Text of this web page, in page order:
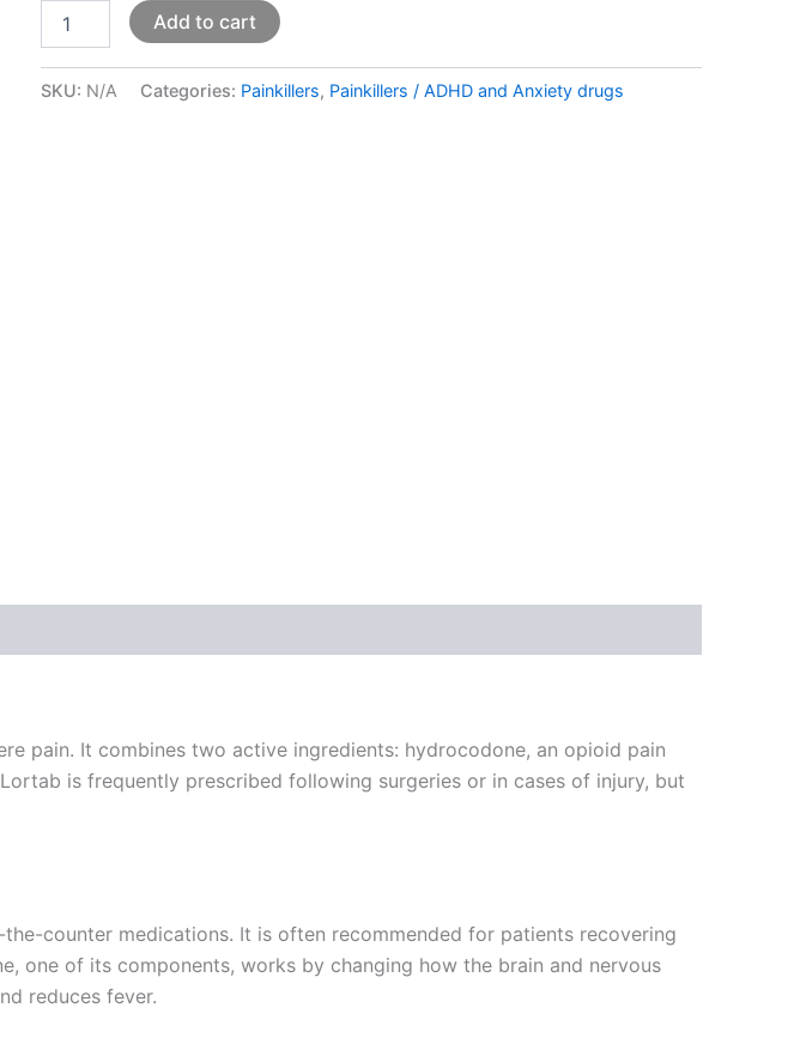
Add to cart
SKU: N/A Categories: Painkillers, Painkillers / ADHD and Anxiety drugs
pain. It combines two active ingredients: hydrocodone, an opioid pain
is frequently prescribed following surgeries or in cases of injury, but
counter medications. It is often recommended for patients recovering
one of its components, works by changing how the brain and nervous
reduces fever.